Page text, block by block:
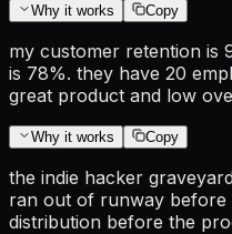
Why it works Copy
my customer retention is
is 78%. they have 20
great product and low
Why it works Copy
the indie hacker
ran out of runway before
distribution before the